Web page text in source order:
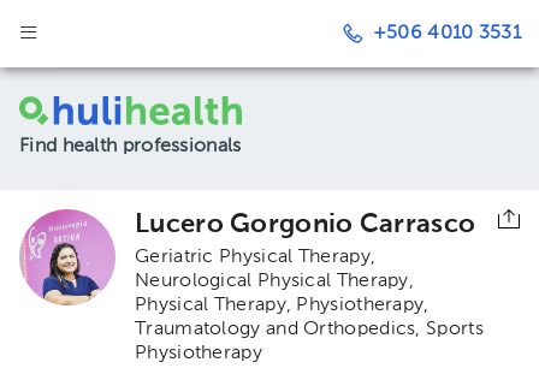
+506 4010 3531
Find health professionals
Lucero Gorgonio Carrasco
Geriatric Physical Therapy
Neurological Physical Therapy
Physical Therapy
Physiotherapy,
Traumatology and Orthopedics
Sports
Physiotherapy